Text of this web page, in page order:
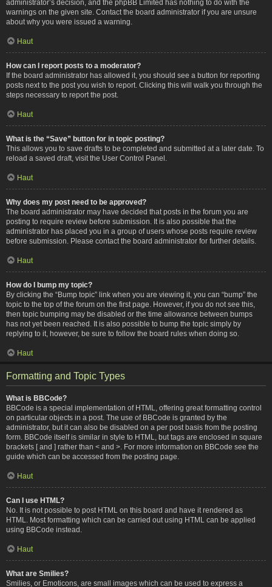
administrator’s decision, and the phpBB Limited has nothing to do with the
warnings on the given site. Contact the board administrator if you are unsure
about why you were issued a warning.
Haut
How can I report posts to a moderator?
If the board administrator has allowed it, you should see a button for reporting
posts next to the post you wish to report. Clicking this will walk you through the
steps necessary to report the post.
Haut
What is the “Save” button for in topic posting?
This allows you to save drafts to be completed and submitted at a later date. To
reload a saved draft, visit the User Control Panel.
Haut
Why does my post need to be approved?
The board administrator may have decided that posts in the forum you are
posting to require review before submission. It is also possible that the
administrator has placed you in a group of users whose posts require review
before submission. Please contact the board administrator for further details.
Haut
How do I bump my topic?
By clicking the “Bump topic” link when you are viewing it, you can “bump” the
topic to the top of the forum on the first page. However, if you do not see this,
then topic bumping may be disabled or the time allowance between bumps
has not yet been reached. It is also possible to bump the topic simply by
replying to it, however, be sure to follow the board rules when doing so.
Haut
Formatting and Topic Types
What is BBCode?
BBCode is a special implementation of HTML, offering great formatting control
on particular objects in a post. The use of BBCode is granted by the
administrator, but it can also be disabled on a per post basis from the posting
form. BBCode itself is similar in style to HTML, but tags are enclosed in square
brackets [ and ] rather than < and >. For more information on BBCode see the
guide which can be accessed from the posting page.
Haut
Can I use HTML?
No. It is not possible to post HTML on this board and have it rendered as
HTML. Most formatting which can be carried out using HTML can be applied
using BBCode instead.
Haut
What are Smilies?
Smilies, or Emoticons, are small images which can be used to express a